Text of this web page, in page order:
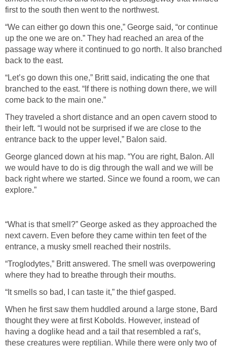
first to the south then went to the northwest.
“We can either go down this one,” George said, “or continue
up the one we are on.” They had reached an area of the
passage way where it continued to go north. It also branched
back to the east.
“Let’s go down this one,” Britt said, indicating the one that
branched to the east. “If there is nothing down there, we will
come back to the main one.”
They traveled a short distance and an open cavern stood to
their left. “I would not be surprised if we are close to the
entrance back to the upper level,” Balon said.
George glanced down at his map. “You are right, Balon. All
we would have to do is dig through the wall and we will be
back right where we started. Since we found a room, we can
explore.”
“What is that smell?” George asked as they approached the
next cavern. Even before they came within ten feet of the
entrance, a musky smell reached their nostrils.
“Troglodytes,” Britt answered. The smell was overpowering
where they had to breathe through their mouths.
“It smells so bad, I can taste it,” the thief gasped.
When he first saw them huddled around a large stone, Bard
thought they were at first Kobolds. However, instead of
having a doglike head and a tail that resembled a rat’s,
these creatures were reptilian. While there were only two of